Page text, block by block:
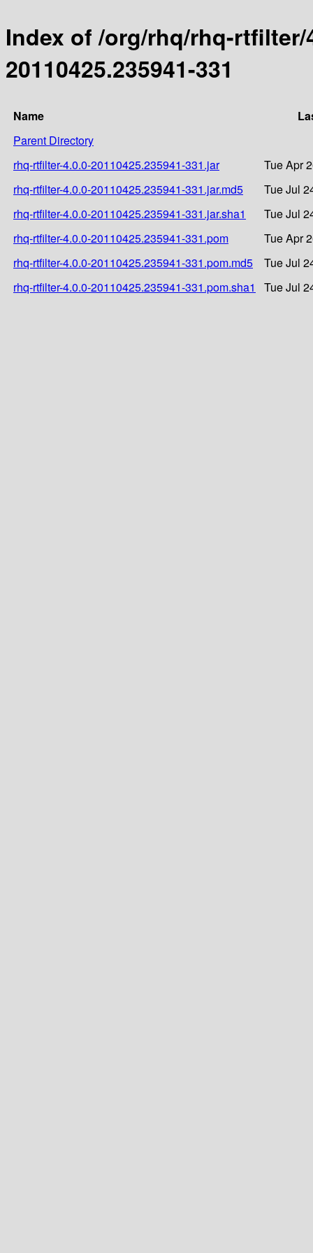
Index of /org/rhq/rhq-rtfilter/
20110425.235941-331
Name
Parent Directory
rhq-rtfilter-4.0.0-20110425.235941-331.jar
Tue Apr
rhq-rtfilter-4.0.0-20110425.235941-331.jar.md5
Tue Jul
rhq-rtfilter-4.0.0-20110425.235941-331.jar.sha1
Tue Jul
rhq-rtfilter-4.0.0-20110425.235941-331.pom
Tue Apr
rhq-rtfilter-4.0.0-20110425.235941-331.pom.md5
Tue Jul
rhq-rtfilter-4.0.0-20110425.235941-331.pom.sha1
Tue Jul